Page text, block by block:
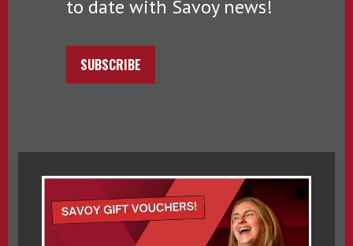
to date with Savoy news!
SUBSCRIBE